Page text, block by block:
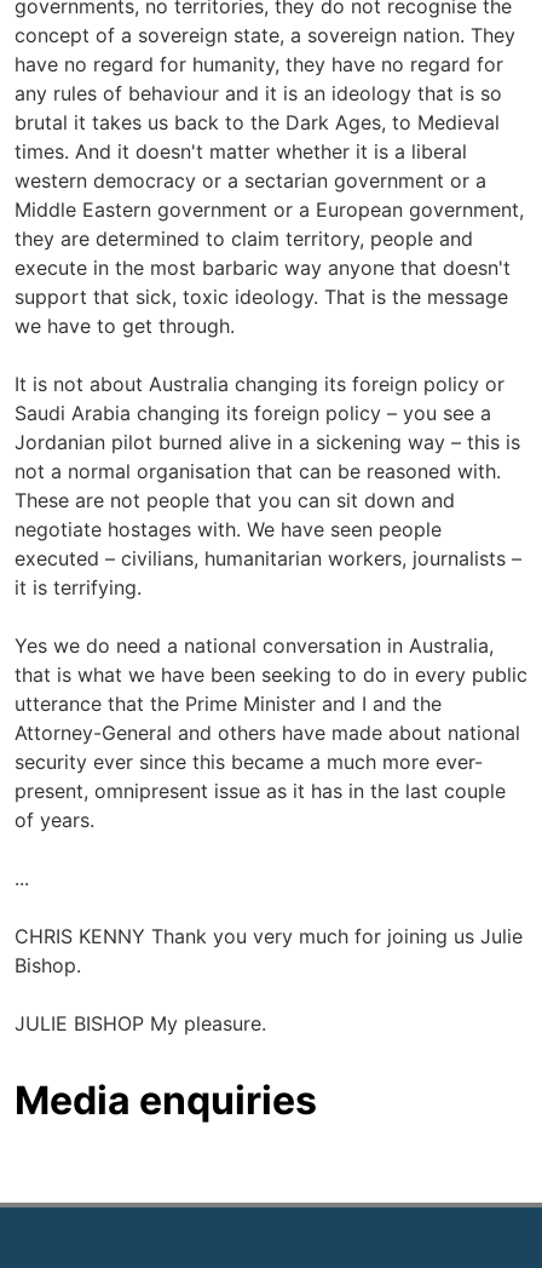
governments, no territories, they do not recognise the
concept of a sovereign state, a sovereign nation. They
have no regard for humanity, they have no regard for
any rules of behaviour and it is an ideology that is so
brutal it takes us back to the Dark Ages, to Medieval
times. And it doesn't matter whether it is a liberal
western democracy or a sectarian government or a
Middle Eastern government or a European government,
they are determined to claim territory, people and
execute in the most barbaric way anyone that doesn't
support that sick, toxic ideology. That is the message
we have to get through.
It is not about Australia changing its foreign policy or
Saudi Arabia changing its foreign policy – you see a
Jordanian pilot burned alive in a sickening way – this is
not a normal organisation that can be reasoned with.
These are not people that you can sit down and
negotiate hostages with. We have seen people
executed – civilians, humanitarian workers, journalists –
it is terrifying.
Yes we do need a national conversation in Australia,
that is what we have been seeking to do in every public
utterance that the Prime Minister and I and the
Attorney-General and others have made about national
security ever since this became a much more ever-
present, omnipresent issue as it has in the last couple
of years.
...
CHRIS KENNY Thank you very much for joining us Julie
Bishop.
JULIE BISHOP My pleasure.
Media enquiries